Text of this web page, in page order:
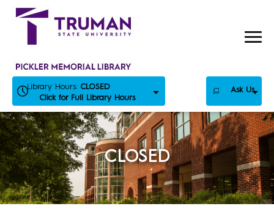
Skip
Library Hours: CLOSED
Click for Full Library Hours
Ask Us
CLOSED